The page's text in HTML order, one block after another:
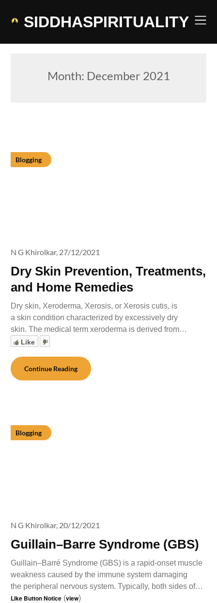
SIDDHASPIRITUALITY
Month: December 2021
Blogging
Dry Skin Prevention, Treatments,
and Home Remedies
N G Khirolkar, 27/12/2021
Dry skin, Xeroderma, Xerosis, or Xerosis cutis, is
a skin condition characterized by excessively dry
skin. The medical term xeroderma is derived from…
Like
Continue Reading
Blogging
Guillain–Barre Syndrome (GBS)
N G Khirolkar, 20/12/2021
Guillain–Barré Syndrome (GBS) is a rapid-onset muscle
weakness caused by the immune system damaging
the peripheral nervous system. Typically, both sides of…
Like Button Notice (view)